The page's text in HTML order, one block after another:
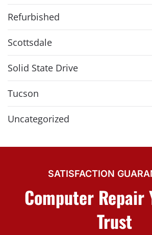
Refurbished
Scottsdale
Solid State Drive
Tucson
Uncategorized
SATISFACTION
Computer Repair
Trust